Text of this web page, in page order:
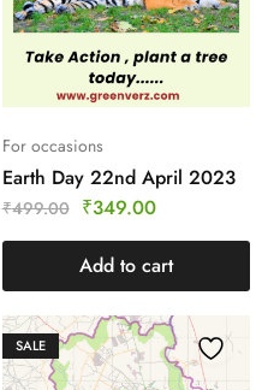
For occasions
Earth Day 22nd April 2023
₹499.00 ₹349.00
Add to cart
SALE